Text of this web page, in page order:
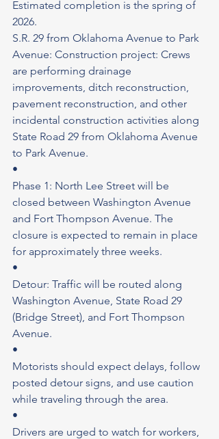
Estimated completion is the spring of
2026.
S.R. 29 from Oklahoma Avenue to Park
Avenue: Construction project: Crews
are performing drainage
improvements, ditch reconstruction,
pavement reconstruction, and other
incidental construction activities along
State Road 29 from Oklahoma Avenue
to Park Avenue.
•
Phase 1: North Lee Street will be
closed between Washington Avenue
and Fort Thompson Avenue. The
closure is expected to remain in place
for approximately three weeks.
•
Detour: Traffic will be routed along
Washington Avenue, State Road 29
(Bridge Street), and Fort Thompson
Avenue.
•
Motorists should expect delays, follow
posted detour signs, and use caution
while traveling through the area.
•
Drivers are urged to watch for workers,